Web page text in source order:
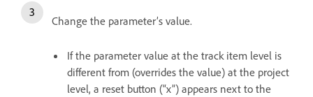
Change the parameter’s value.
If the parameter value at the track item level is
different from (overrides the value) at the project
level, a reset button (“x”) appears next to the